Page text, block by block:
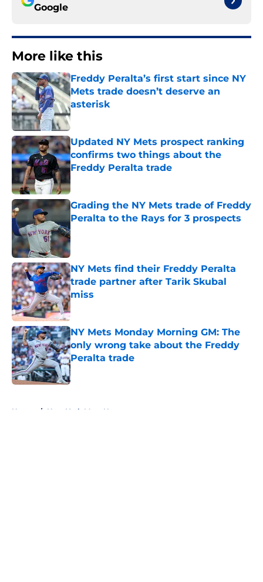
Google
More like this
Freddy Peralta’s first start since NY
Mets trade doesn’t deserve an
asterisk
Published by on Invalid Date
Updated NY Mets prospect ranking
confirms two things about the
Freddy Peralta trade
Published by on Invalid Date
Grading the NY Mets trade of Freddy
Peralta to the Rays for 3 prospects
Published by on Invalid Date
NY Mets find their Freddy Peralta
trade partner after Tarik Skubal
miss
Published by on Invalid Date
NY Mets Monday Morning GM: The
only wrong take about the Freddy
Peralta trade
Published by on Invalid Date
Home / New York Mets News